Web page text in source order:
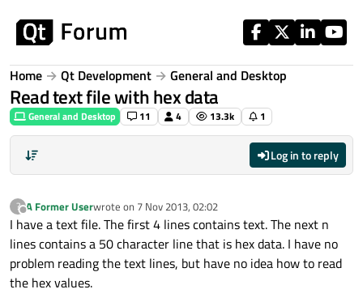
Home Qt Development General and Desktop
Read text file with hex data
General and Desktop 11 4 13.3k 1
Log in to reply
?
Offline
A Former Userwrote on 7 Nov 2013, 02:02
last edited by
I have a text file. The first 4 lines contains text. The next n
lines contains a 50 character line that is hex data. I have no
problem reading the text lines, but have no idea how to read
the hex values.